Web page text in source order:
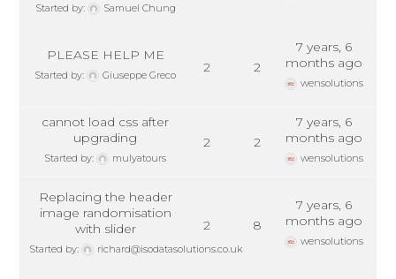
Started by: Samuel Chung
PLEASE HELP ME
Started by: Giuseppe Greco 2 2
7 years, 6
months ago
wensolutions
cannot load css after
upgrading
Started by: mulyatours
2 2
7 years, 6
months ago
wensolutions
Replacing the header
image randomisation
with slider
Started by: richard@isodatasolutions.co.uk
2 8
7 years, 6
months ago
wensolutions